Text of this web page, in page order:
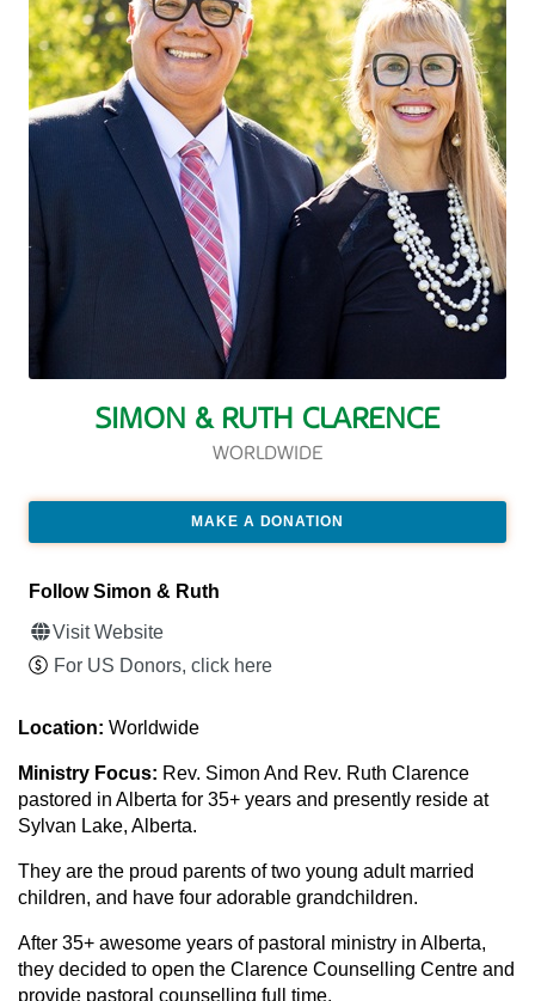
SIMON & RUTH CLARENCE
WORLDWIDE
MAKE A DONATION
Follow Simon & Ruth
Visit Website
For US Donors, click here
Location: Worldwide
Ministry Focus: Rev. Simon And Rev. Ruth Clarence
pastored in Alberta for 35+ years and presently reside at
Sylvan Lake, Alberta.
They are the proud parents of two young adult married
children, and have four adorable grandchildren.
After 35+ awesome years of pastoral ministry in Alberta,
they decided to open the Clarence Counselling Centre and
provide pastoral counselling full time.